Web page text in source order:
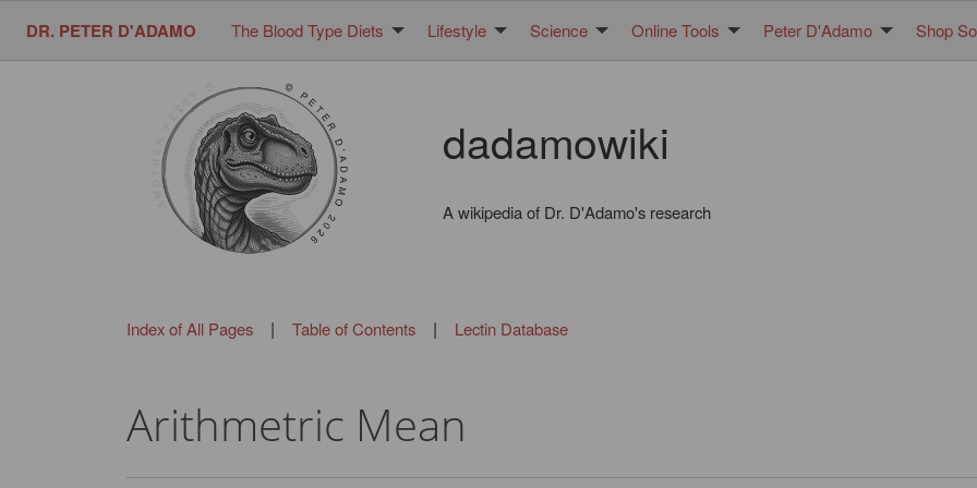
DR. PETER D'ADAMO The Blood Type Diets Lifestyle Science Online Tools Peter D'Adamo Shop
dadamowiki
A wikipedia of Dr. D'Adamo's research
Index of All Pages| Table of Contents | Lectin Database
Arithmetric Mean